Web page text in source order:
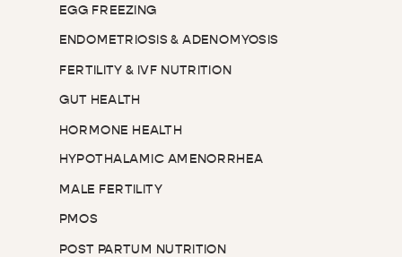
EGG FREEZING
ENDOMETRIOSIS & ADENOMYOSIS
FERTILITY & IVF NUTRITION
GUT HEALTH
HORMONE HEALTH
HYPOTHALAMIC AMENORRHEA
MALE FERTILITY
PMOS
POST PARTUM NUTRITION